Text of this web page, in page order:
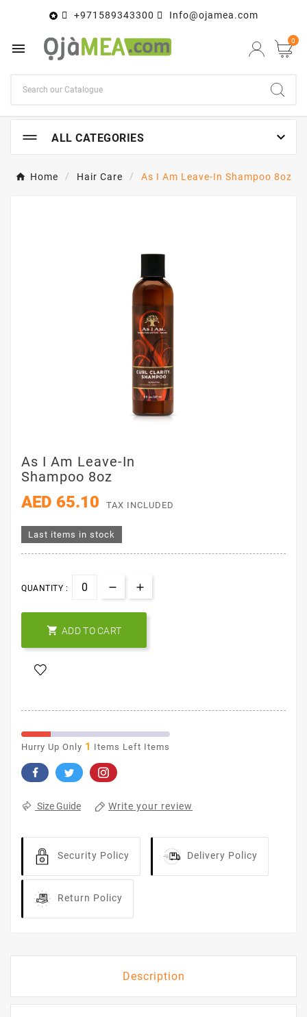
 +971589343300 Info@ojamea.com
 0
ALL CATEGORIES 
Home Hair Care As I Am Leave-In Shampoo 8oz
As I Am Leave-In
Shampoo 8oz
AED 65.10 TAX INCLUDED
Last items in stock
QUANTITY :
 ADD TO CART
Hurry Up Only 1 Items Left Items
Size Guide Write your review
Security Policy Delivery Policy
Return Policy
Description